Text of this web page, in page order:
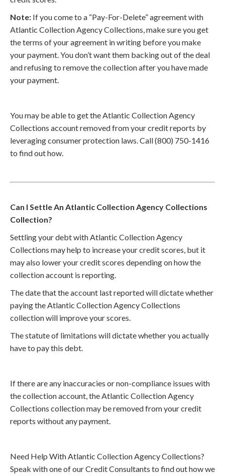
Note: If you come to a “Pay-For-Delete” agreement with
Atlantic Collection Agency Collections, make sure you get
the terms of your agreement in writing before you make
your payment. You don’t want them backing out of the deal
and refusing to remove the collection after you have made
your payment.
You may be able to get the Atlantic Collection Agency
Collections account removed from your credit reports by
leveraging consumer protection laws. Call (800) 750-1416
to find out how.
Can I Settle An Atlantic Collection Agency Collections
Collection?
Settling your debt with Atlantic Collection Agency
Collections may help to increase your credit scores, but it
may also lower your credit scores depending on how the
collection account is reporting.
The date that the account last reported will dictate whether
paying the Atlantic Collection Agency Collections
collection will improve your scores.
The statute of limitations will dictate whether you actually
have to pay this debt.
If there are any inaccuracies or non-compliance issues with
the collection account, the Atlantic Collection Agency
Collections collection may be removed from your credit
reports without any payment.
Need Help With Atlantic Collection Agency Collections?
Speak with one of our Credit Consultants to find out how we